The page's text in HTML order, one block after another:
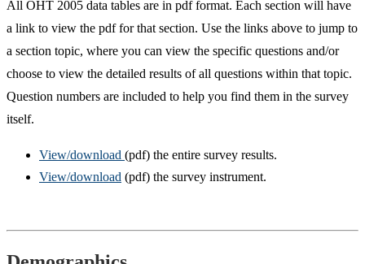
All OHT 2005 data tables are in pdf format. Each section will have
a link to view the pdf for that section. Use the links above to jump to
a section topic, where you can view the specific questions and/or
choose to view the detailed results of all questions within that topic.
Question numbers are included to help you find them in the survey
itself.
View/download (pdf) the entire survey results.
View/download (pdf) the survey instrument.